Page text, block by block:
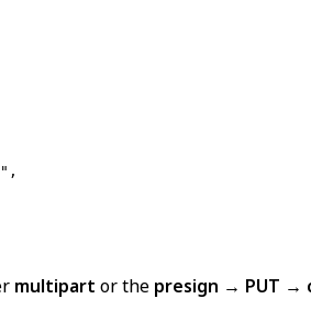
multipart or the presign → PUT →